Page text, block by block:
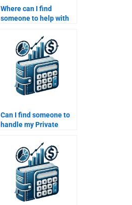
Where can I find
someone to help with
business model
analysis homework?
Can I find someone to
handle my Private
homework?